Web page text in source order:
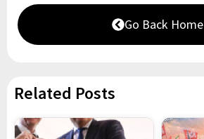
Go Back Home
Related Posts